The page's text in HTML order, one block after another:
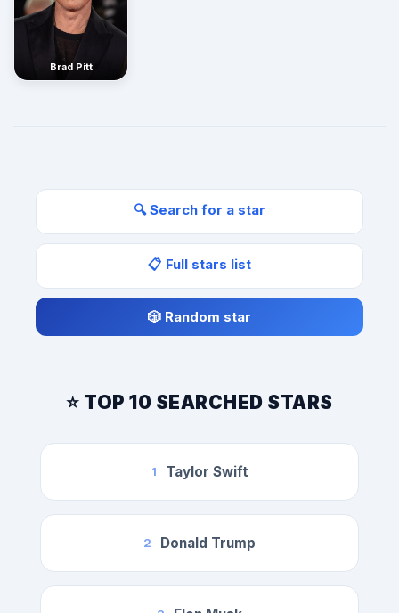
Brad Pitt
🔍 Search for a star
📋 Full stars list
🎲 Random star
⭐ TOP 10 SEARCHED STARS
1 Taylor Swift
2 Donald Trump